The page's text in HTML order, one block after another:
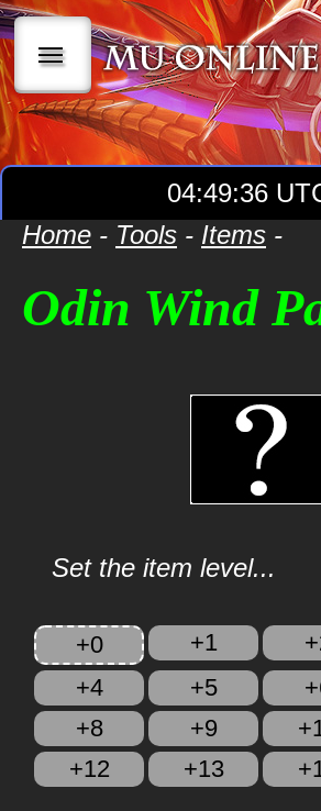
|||
04:49:36
Home - Tools - Items -
Odin Wind
Set the item level...
+0 +1
+4
+5
+8
+9
+12
+13